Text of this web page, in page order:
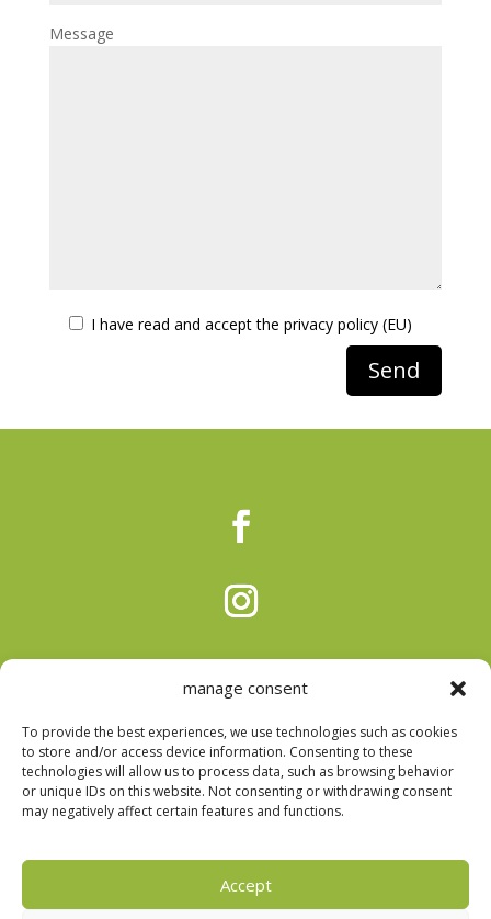
manage consent
To provide the best experiences, we use technologies such as cookies
to store and/or access device information. Consenting to these
technologies will allow us to process data, such as browsing behavior
or unique IDs on this website. Not consenting or withdrawing consent
may negatively affect certain features and functions.
Accept
Message
I have read and accept the privacy policy (EU)
Privacy Policy|Cookie Policy|Arbitration Center
DESIGN E DESENVOLVIMENTOS POR